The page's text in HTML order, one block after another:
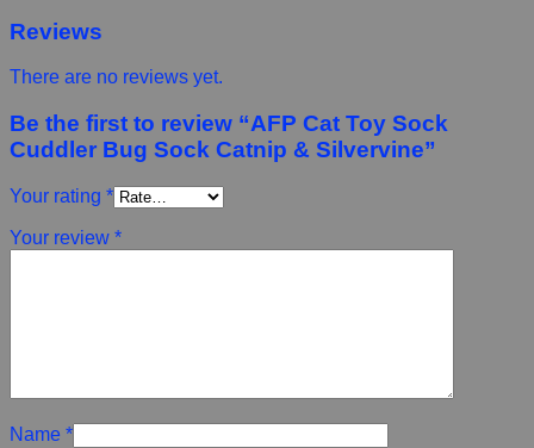
Reviews
There are no reviews yet.
Be the first to review “AFP Cat Toy Sock
Cuddler Bug Sock Catnip & Silvervine”
Your rating *
Your review *
Name *